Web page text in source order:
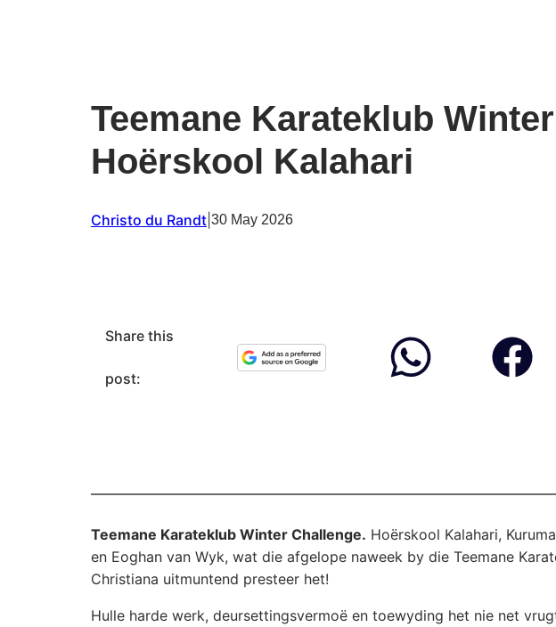
Teemane Karateklub
Hoërskool Kalahari
Christo du Randt 30 May 2026
Share this
post:
Teemane Karateklub Winter Challenge. Hoërskool Kalahari,
en Eoghan van Wyk, wat die afgelope naweek by die Teemane
Christiana uitmuntend presteer het!
Hulle harde werk, deursettingsvermoë en toewyding het nie net